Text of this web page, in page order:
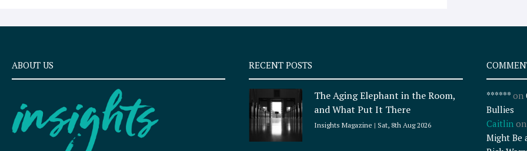
ABOUT US RECENT POSTS
The Aging Elephant in the Room,
and What Put It There
Insights Magazine Sat, 8th Aug 2026
******on
Bullies
Caitlinon
Might Be